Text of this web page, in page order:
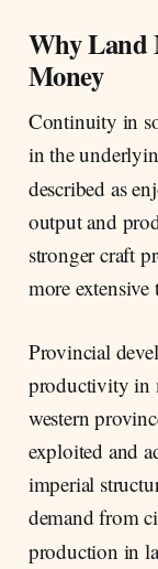
Why Land
Money
Continuity in
in the
described as
output and
stronger craft
more
Provincial
productivity in
western
exploited and
imperial
demand from
production in